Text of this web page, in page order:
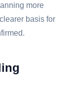
more
basis for